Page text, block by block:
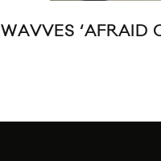
WAVVES ‘AFRAID